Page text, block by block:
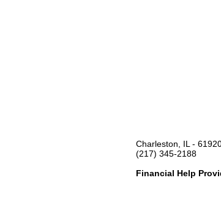
Charleston, IL -
(217) 345-2188
Financial Help